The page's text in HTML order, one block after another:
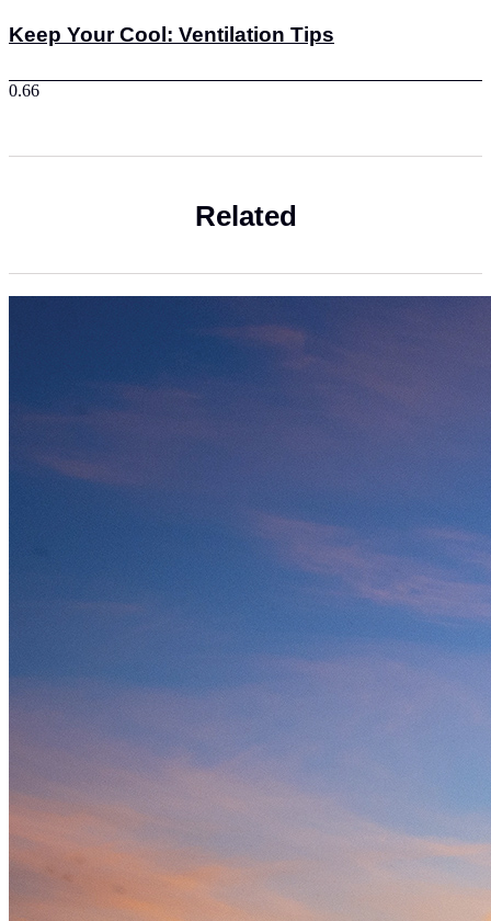
Keep Your Cool: Ventilation Tips
Related